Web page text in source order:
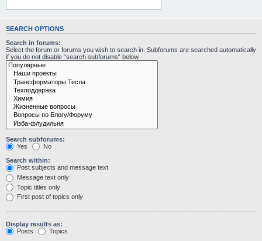
SEARCH OPTIONS
Search in forums:
Select the forum or forums you wish to search in. Subforums are searched automatically
if you do not disable “search subforums“ below.
Search subforums:
Yes
No
Search within:
Post subjects and message text
Message text only
Topic titles only
First post of topics only
Display results as:
Posts
Topics